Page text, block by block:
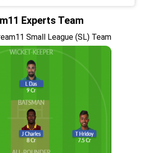
Experts Team
Small League (SL) Team